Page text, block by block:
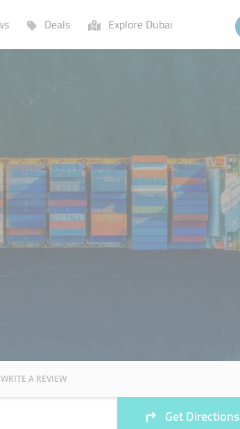
Deals Explore Dubai
WRITE A REVIEW
Get Directions